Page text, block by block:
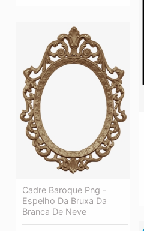
Cadre Baroque Png -
Espelho Da Bruxa Da
Branca De Neve